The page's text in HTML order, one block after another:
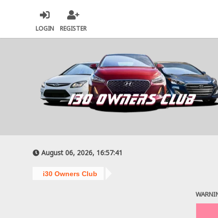
LOGIN REGISTER
August 06, 2026, 16:57:41
i30 Owners Club